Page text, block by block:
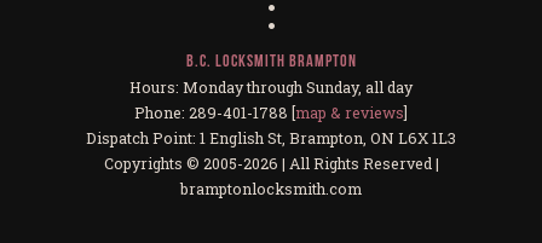
B.C. Locksmith Brampton
Hours: Monday through Sunday, all day
Phone: 289-401-1788 [map & reviews]
Dispatch Point: 1 English St, Brampton, ON L6X 1L3
Copyrights © 2005-2026 | All Rights Reserved |
bramptonlocksmith.com